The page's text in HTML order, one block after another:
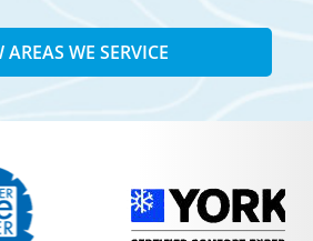
AREAS WE SERVICE